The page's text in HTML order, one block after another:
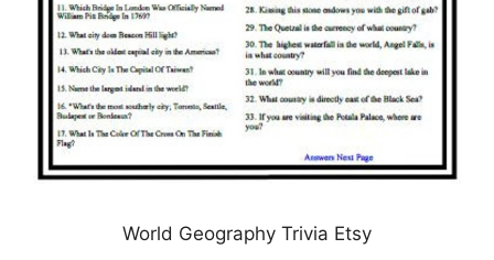
World Geography Trivia Etsy